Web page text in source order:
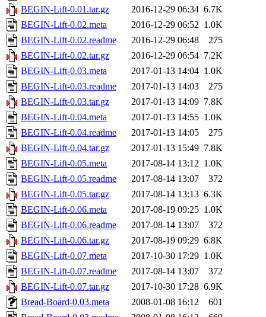
BEGIN-Lift-0.01.tar.gz
2016-12-29 06:34 6.7K
BEGIN-Lift-0.02.meta
2016-12-29 06:52 1.0K
BEGIN-Lift-0.02.readme
2016-12-29 06:48
275
BEGIN-Lift-0.02.tar.gz
2016-12-29 06:54 7.2K
BEGIN-Lift-0.03.meta
2017-01-13 14:04 1.0K
BEGIN-Lift-0.03.readme
2017-01-13 14:03
275
BEGIN-Lift-0.03.tar.gz
2017-01-13 14:09 7.8K
BEGIN-Lift-0.04.meta
2017-01-13 14:55 1.0K
BEGIN-Lift-0.04.readme
2017-01-13 14:05
275
BEGIN-Lift-0.04.tar.gz
2017-01-13 15:49 7.8K
BEGIN-Lift-0.05.meta
2017-08-14 13:12 1.0K
BEGIN-Lift-0.05.readme
2017-08-14 13:07
372
BEGIN-Lift-0.05.tar.gz
2017-08-14 13:13 6.3K
BEGIN-Lift-0.06.meta
2017-08-19 09:25 1.0K
BEGIN-Lift-0.06.readme
2017-08-14 13:07
372
BEGIN-Lift-0.06.tar.gz
2017-08-19 09:29 6.8K
BEGIN-Lift-0.07.meta
2017-10-30 17:29 1.0K
BEGIN-Lift-0.07.readme
2017-08-14 13:07
372
BEGIN-Lift-0.07.tar.gz
2017-10-30 17:28 6.9K
Bread-Board-0.03.meta
2008-01-08 16:12
601